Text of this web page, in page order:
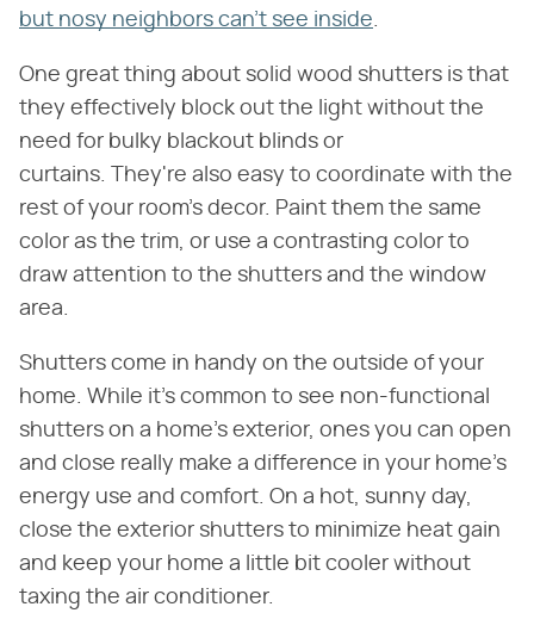
but nosy neighbors can't see inside.
One great thing about solid wood shutters is that
they effectively block out the light without the
need for bulky blackout blinds or
curtains. They're also easy to coordinate with the
rest of your room's decor. Paint them the same
color as the trim, or use a contrasting color to
draw attention to the shutters and the window
area.
Shutters come in handy on the outside of your
home. While it's common to see non-functional
shutters on a home's exterior, ones you can open
and close really make a difference in your home's
energy use and comfort. On a hot, sunny day,
close the exterior shutters to minimize heat gain
and keep your home a little bit cooler without
taxing the air conditioner.